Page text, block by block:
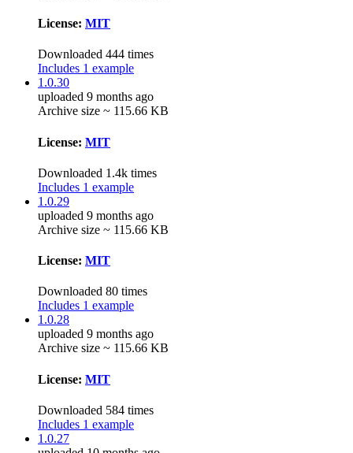
License: MIT
Downloaded 444 times
Includes 1 example
1.0.30
uploaded 9 months ago
Archive size ~ 115.66 KB
License: MIT
Downloaded 1.4k times
Includes 1 example
1.0.29
uploaded 9 months ago
Archive size ~ 115.66 KB
License: MIT
Downloaded 80 times
Includes 1 example
1.0.28
uploaded 9 months ago
Archive size ~ 115.66 KB
License: MIT
Downloaded 584 times
Includes 1 example
1.0.27